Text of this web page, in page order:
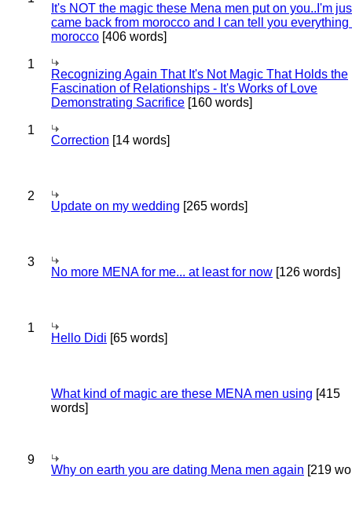
It's NOT the magic these Mena men put on you..I'm
came back from morocco and I can tell you everything
morocco [406 words]
1
Recognizing Again That It's Not Magic That Holds the
Fascination of Relationships - It's Works of Love
Demonstrating Sacrifice [160 words]
1
Correction [14 words]
2
Update on my wedding [265 words]
3
No more MENA for me... at least for now [126 words]
1
Hello Didi [65 words]
What kind of magic are these MENA men using [415
words]
9
Why on earth you are dating Mena men again [219